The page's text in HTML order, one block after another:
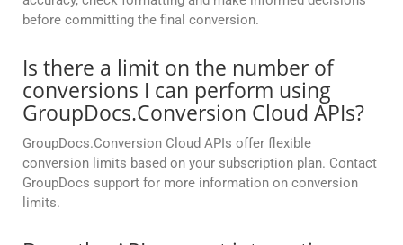
before committing the final conversion.
Is there a limit on the number of
conversions I can perform using
GroupDocs.Conversion Cloud APIs?
GroupDocs.Conversion Cloud APIs offer flexible
conversion limits based on your subscription plan. Contact
GroupDocs support for more information on conversion
limits.